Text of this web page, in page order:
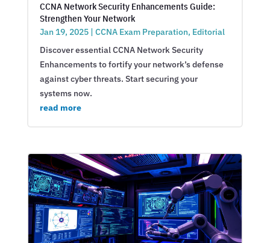
CCNA Network Security Enhancements Guide:
Strengthen Your Network
Jan 19, 2025| CCNA Exam Preparation, Editorial
Discover essential CCNA Network Security
Enhancements to fortify your network’s defense
against cyber threats. Start securing your
systems now.
read more